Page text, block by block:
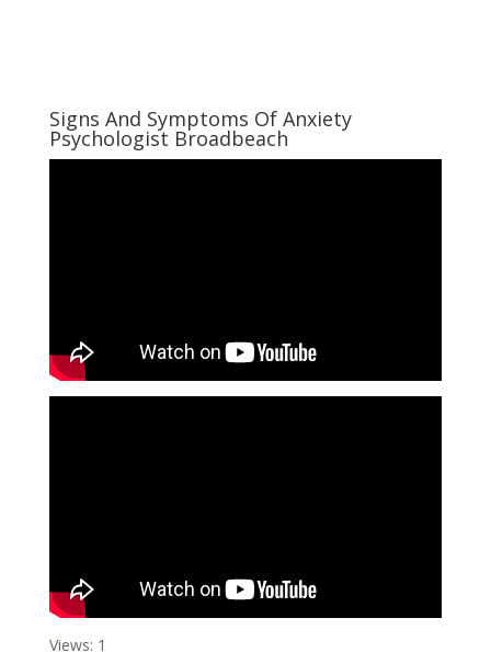
Signs And Symptoms Of Anxiety
Psychologist Broadbeach
Views: 1